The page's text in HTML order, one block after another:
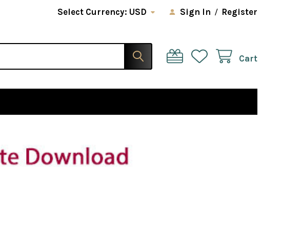
Select Currency: USD Sign In / Register
Cart